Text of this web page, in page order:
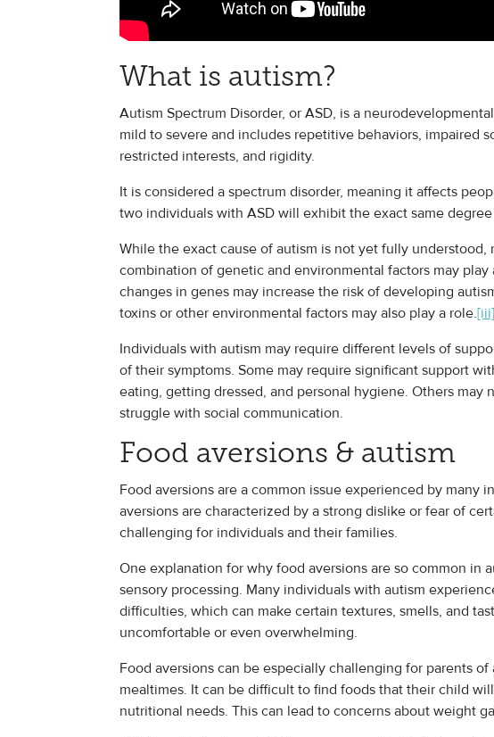
What is autism?
Autism Spectrum Disorder, or ASD, is a
mild to severe and includes repetitive behaviors, impaired
restricted interests, and rigidity.
It is considered a spectrum disorder, meaning it affects
two individuals with ASD will exhibit the exact same
While the exact cause of autism is not yet fully understood,
combination of genetic and environmental factors may play
changes in genes may increase the risk of developing
toxins or other environmental factors may also play a role.[iii]
Individuals with autism may require different levels of
of their symptoms. Some may require significant support
eating, getting dressed, and personal hygiene. Others may
struggle with social communication.
Food aversions & autism
Food aversions are a common issue experienced by many
aversions are characterized by a strong dislike or fear of
challenging for individuals and their families.
One explanation for why food aversions are so common in
sensory processing. Many individuals with autism
difficulties, which can make certain textures, smells, and
uncomfortable or even overwhelming.
Food aversions can be especially challenging for parents
mealtimes. It can be difficult to find foods that their child
nutritional needs. This can lead to concerns about weight